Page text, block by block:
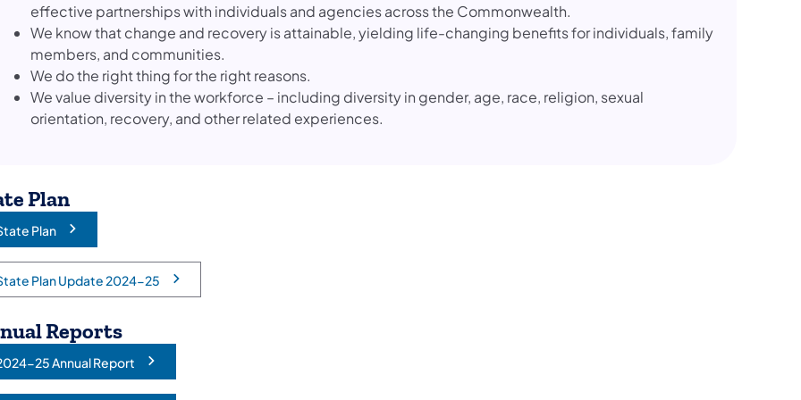
effective partnerships with individuals and agencies across the Commonwealth.
We know that change and recovery is attainable, yielding life-changing benefits for individuals, family
members, and communities.
We do the right thing for the right reasons.
We value diversity in the workforce – including diversity in gender, age, race, religion, sexual
orientation, recovery, and other related experiences.
Plan
Plan
in a new tab)
Plan Update 2024-25
in a new tab)
Reports
25 Annual Report
in a new tab)